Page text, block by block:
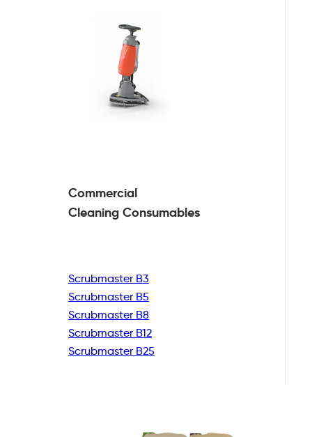
Commercial
Cleaning Consumables
Scrubmaster B3
Scrubmaster B5
Scrubmaster B8
Scrubmaster B12
Scrubmaster B25